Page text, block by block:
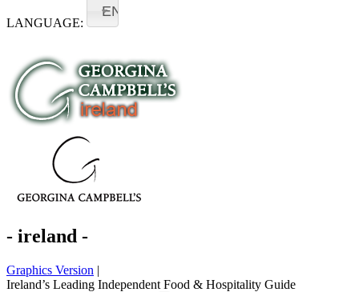
LANGUAGE:
EN
- ireland -
Graphics Version |
Ireland’s Leading Independent Food & Hospitality Guide